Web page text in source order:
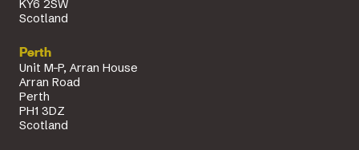
KY6 2SW
Scotland
Perth
Unit M-P, Arran House
Arran Road
Perth
PH1 3DZ
Scotland